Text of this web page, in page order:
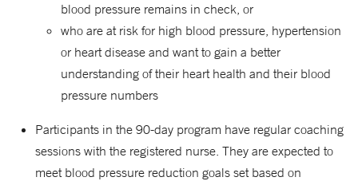
blood pressure remains in check, or
who are at risk for high blood pressure, hypertension
or heart disease and want to gain a better
understanding of their heart health and their blood
pressure numbers
Participants in the 90-day program have regular coaching
sessions with the registered nurse. They are expected to
meet blood pressure reduction goals set based on